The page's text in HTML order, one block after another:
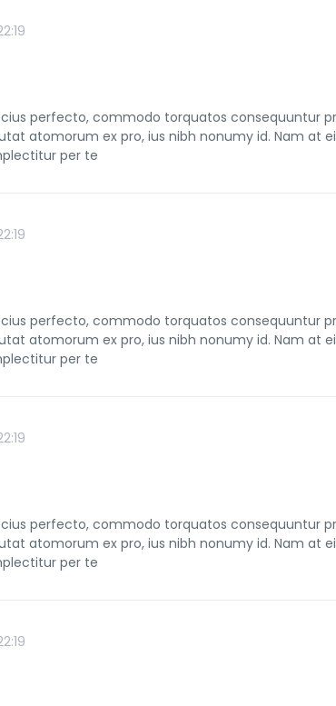
perfecto, commodo torquatos consequuntur
atomorum ex pro, ius nibh nonumy id. Nam at
per te
perfecto, commodo torquatos consequuntur
atomorum ex pro, ius nibh nonumy id. Nam at
per te
perfecto, commodo torquatos consequuntur
atomorum ex pro, ius nibh nonumy id. Nam at
per te